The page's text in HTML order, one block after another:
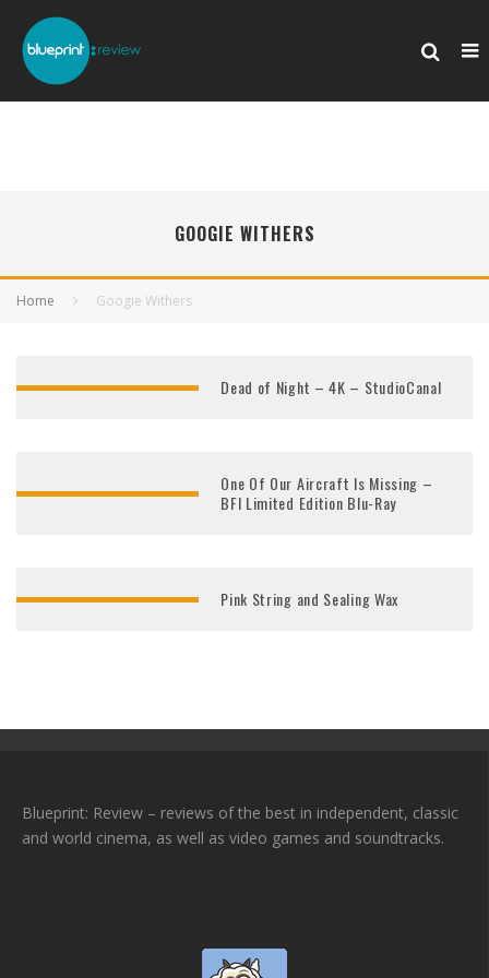
GOOGIE WITHERS
Home Googie Withers
Dead of Night – 4K – StudioCanal
One Of Our Aircraft Is Missing –
BFI Limited Edition Blu-Ray
Pink String and Sealing Wax
Blueprint: Review – reviews of the best in independent, classic
and world cinema, as well as video games and soundtracks.